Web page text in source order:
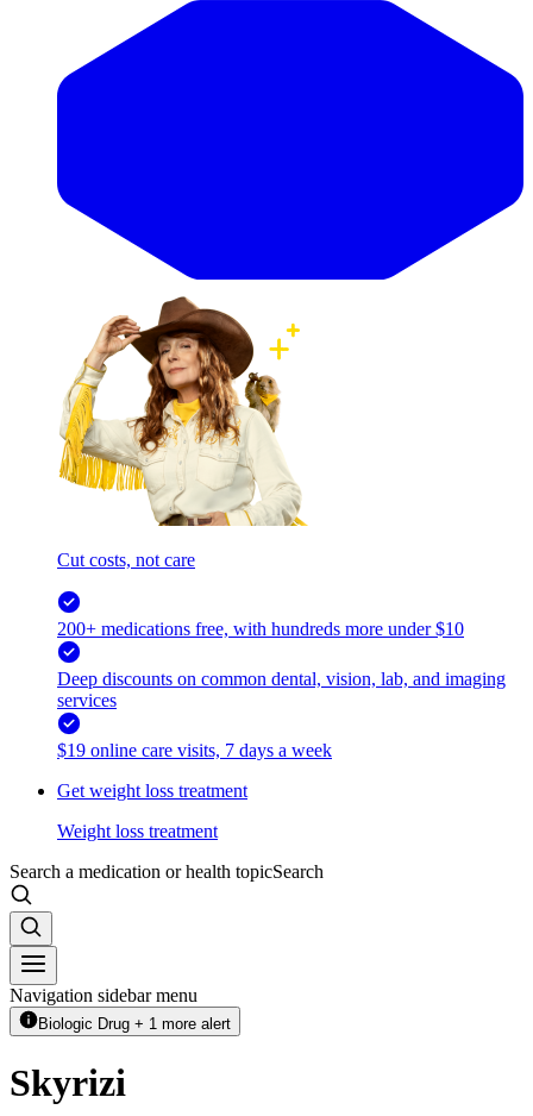
Cut costs, not care
200+ medications free, with hundreds more under $10
Deep discounts on common dental, vision, lab, and imaging
services
$19 online care visits, 7 days a week
Get weight loss treatment
Weight loss treatment
Search a medication or health topicSearch
Navigation sidebar menu
Biologic Drug + 1 more alert
Skyrizi